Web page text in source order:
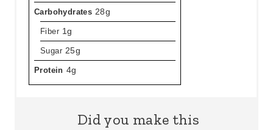
Carbohydrates 28g
Fiber 1g
Sugar 25g
Protein 4g
Did you make this